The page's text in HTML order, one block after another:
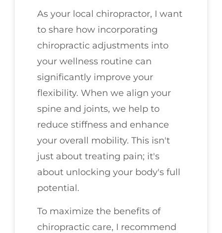
As your local chiropractor, I want
to share how incorporating
chiropractic adjustments into
your wellness routine can
significantly improve your
flexibility. When we align your
spine and joints, we help to
reduce stiffness and enhance
your overall mobility. This isn't
just about treating pain; it's
about unlocking your body's full
potential.
To maximize the benefits of
chiropractic care, I recommend